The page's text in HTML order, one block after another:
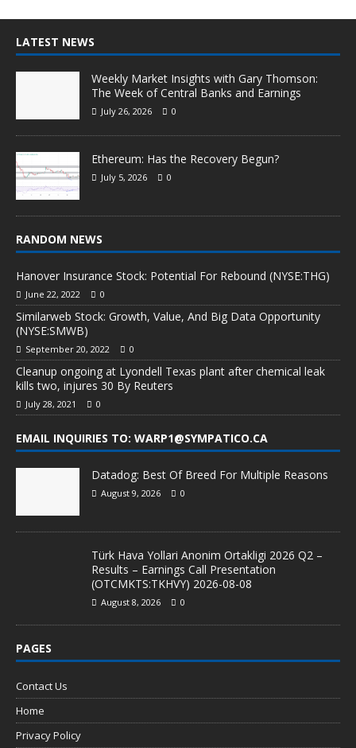
LATEST NEWS
Weekly Market Insights with Gary Thomson:
The Week of Central Banks and Earnings
July 26, 2026 0
Ethereum: Has the Recovery Begun?
July 5, 2026 0
RANDOM NEWS
Hanover Insurance Stock: Potential For Rebound (NYSE:THG)
June 22, 2022 0
Similarweb Stock: Growth, Value, And Big Data Opportunity
(NYSE:SMWB)
September 20, 2022 0
Cleanup ongoing at Lyondell Texas plant after chemical leak
kills two, injures 30 By Reuters
July 28, 2021 0
EMAIL INQUIRIES TO: WARP1@SYMPATICO.CA
Datadog: Best Of Breed For Multiple Reasons
August 9, 2026 0
Türk Hava Yollari Anonim Ortakligi 2026 Q2 –
Results – Earnings Call Presentation
(OTCMKTS:TKHVY) 2026-08-08
August 8, 2026 0
PAGES
Contact Us
Home
Privacy Policy